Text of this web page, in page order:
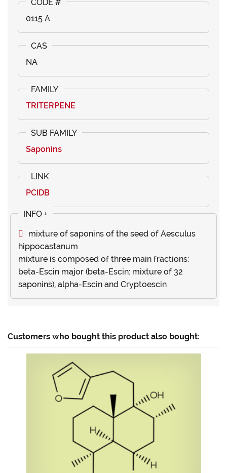
0115 A
NA
TRITERPENE
Saponins
PCIDB
mixture of saponins of the seed of Aesculus
hippocastanum
mixture is composed of three main fractions:
beta-Escin major (beta-Escin: mixture of 32
saponins), alpha-Escin and Cryptoescin
Customers who bought this product also bought: